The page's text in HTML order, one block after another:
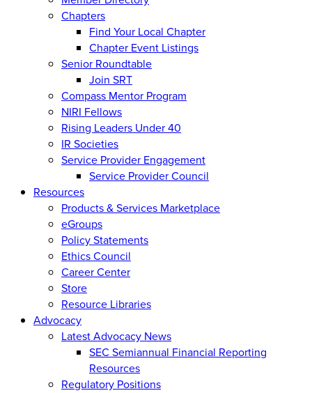
Chapters
Find Your Local Chapter
Chapter Event Listings
Senior Roundtable
Join SRT
Compass Mentor Program
NIRI Fellows
Rising Leaders Under 40
IR Societies
Service Provider Engagement
Service Provider Council
Resources
Products & Services Marketplace
eGroups
Policy Statements
Ethics Council
Career Center
Store
Resource Libraries
Advocacy
Latest Advocacy News
SEC Semiannual Financial Reporting
Resources
Regulatory Positions